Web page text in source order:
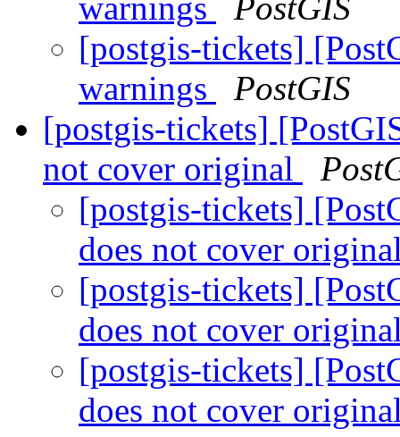
warnings
PostGIS
[postgis-tickets]
warnings
PostGIS
[postgis-tickets]
not cover original
[postgis-tickets]
does not cover
[postgis-tickets]
does not cover
[postgis-tickets]
does not cover